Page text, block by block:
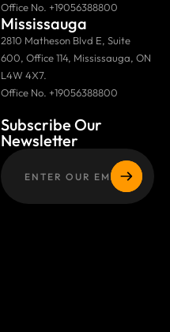
Office No. +19056388800
Mississauga
2810 Matheson Blvd E, Suite
600, Office 114, Mississauga, ON
L4W 4X7.
Office No. +19056388800
Subscribe Our
Newsletter